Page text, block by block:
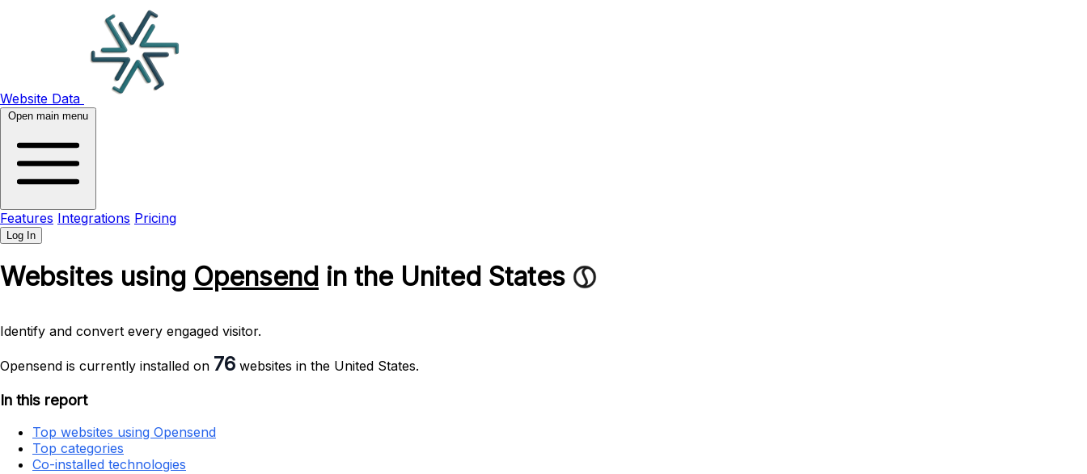
Website Data
Open main menu
Features Integrations Pricing
Log In
Websites using Opensend in the United States
Identify and convert every engaged visitor.
Opensend is currently installed on 76 websites in the United States.
In this report
Top websites using Opensend
Top categories
Co-installed technologies